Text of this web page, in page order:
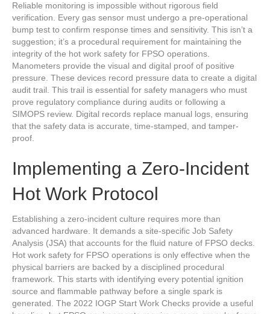
Reliable monitoring is impossible without rigorous field
verification. Every gas sensor must undergo a pre-operational
bump test to confirm response times and sensitivity. This isn’t a
suggestion; it’s a procedural requirement for maintaining the
integrity of the hot work safety for FPSO operations.
Manometers provide the visual and digital proof of positive
pressure. These devices record pressure data to create a digital
audit trail. This trail is essential for safety managers who must
prove regulatory compliance during audits or following a
SIMOPS review. Digital records replace manual logs, ensuring
that the safety data is accurate, time-stamped, and tamper-
proof.
Implementing a Zero-Incident
Hot Work Protocol
Establishing a zero-incident culture requires more than
advanced hardware. It demands a site-specific Job Safety
Analysis (JSA) that accounts for the fluid nature of FPSO decks.
Hot work safety for FPSO operations is only effective when the
physical barriers are backed by a disciplined procedural
framework. This starts with identifying every potential ignition
source and flammable pathway before a single spark is
generated. The 2022 IOGP Start Work Checks provide a useful